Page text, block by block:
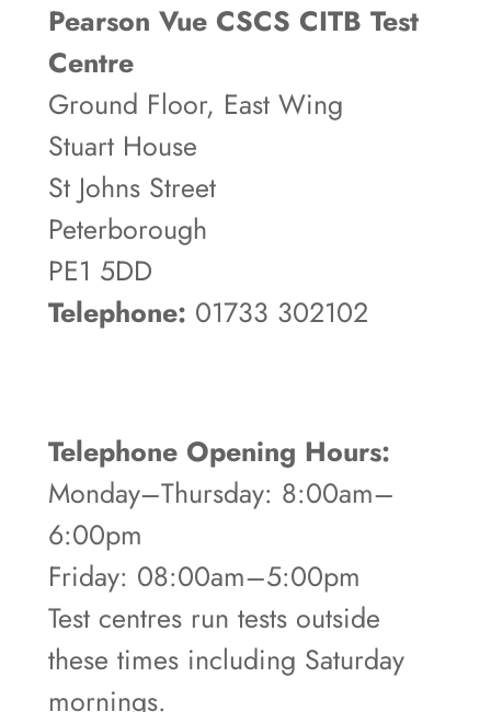
Pearson Vue CSCS CITB Test
Centre
Ground Floor, East Wing
Stuart House
St Johns Street
Peterborough
PE1 5DD
Telephone: 01733 302102
Telephone Opening Hours:
Monday–Thursday: 8:00am–
6:00pm
Friday: 08:00am–5:00pm
Test centres run tests outside
these times including Saturday
mornings.